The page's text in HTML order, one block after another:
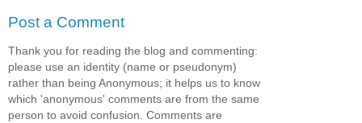
Post a Comment
Thank you for reading the blog and commenting:
please use an identity (name or pseudonym)
rather than being Anonymous; it helps us to know
which 'anonymous' comments are from the same
person to avoid confusion. Comments are